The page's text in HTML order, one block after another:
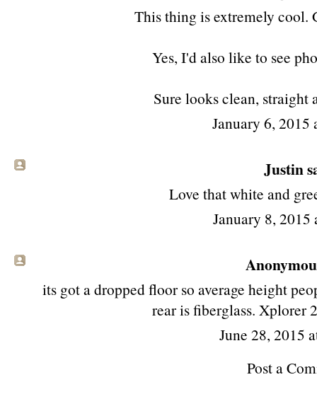
This thing is extremely cool.
Yes, I'd also like to see
Sure looks clean, straight
January 6, 2015
Justin
Love that white and
January 8, 2015
its got a dropped floor so average height
rear is fiberglass. Xplorer
June 28, 2015
Post a